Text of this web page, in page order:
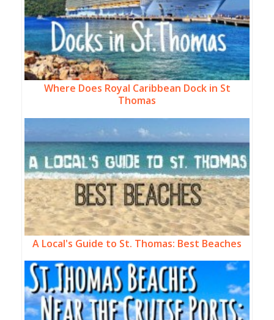
Where Does Royal Caribbean Dock in St
Thomas
A Local's Guide to St. Thomas: Best Beaches